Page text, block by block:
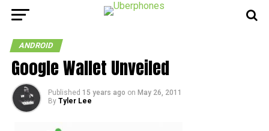
ANDROID
Google Wallet Unveiled
Published 15 years ago on May 26, 2011
By Tyler Lee